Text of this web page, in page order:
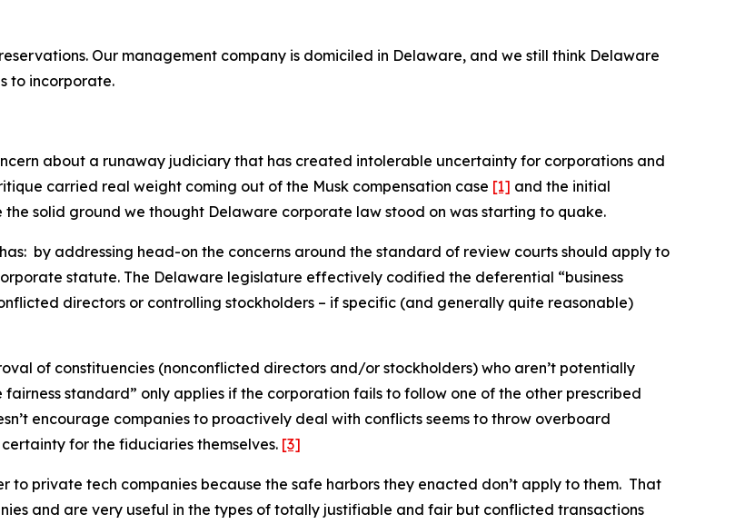
Our management company is domiciled in Delaware, and we still think Delaware
to incorporate.
about a runaway judiciary that has created intolerable uncertainty for corporations and
carried real weight coming out of the Musk compensation case [1] and the initial
solid ground we thought Delaware corporate law stood on was starting to quake.
by addressing head-on the concerns around the standard of review courts should apply to
statute. The Delaware legislature effectively codified the deferential “business
directors or controlling stockholders – if specific (and generally quite reasonable)
of constituencies (nonconflicted directors and/or stockholders) who aren’t potentially
standard” only applies if the corporation fails to follow one of the other prescribed
encourage companies to proactively deal with conflicts seems to throw overboard
for the fiduciaries themselves. [3]
to private tech companies because the safe harbors they enacted don’t apply to them. That
and are very useful in the types of totally justifiable and fair but conflicted transactions